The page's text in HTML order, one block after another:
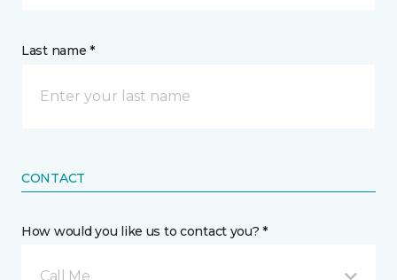
Last name *
CONTACT
How would you like us to contact you? *
Call Me